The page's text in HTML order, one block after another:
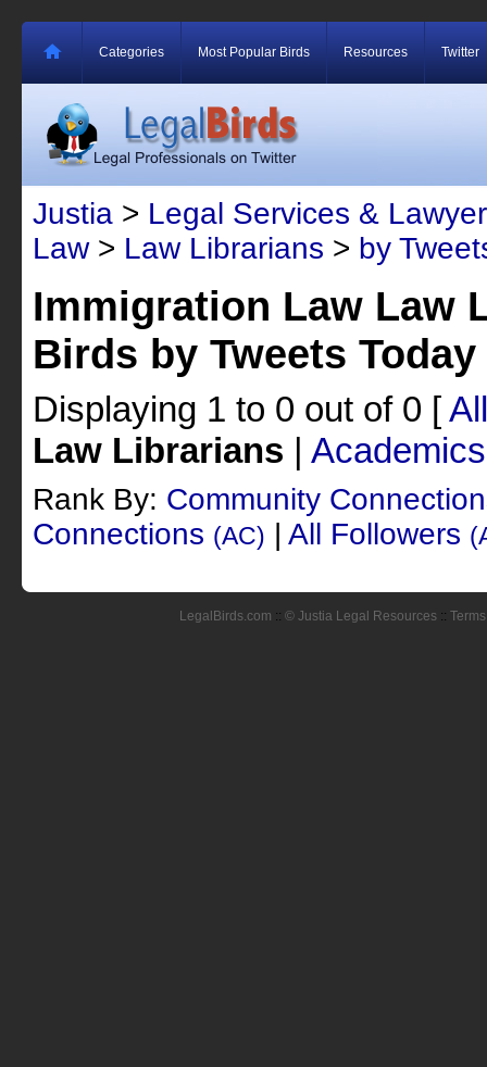
Categories Most Popular Birds Resources Twitter
Justia > Legal Services &
Law> Law Librarians > by
Immigration Law Law
Birds by Tweets Today
Displaying 1 to 0 out of 0 [All
Law Librarians | Academics
Rank By: Community
Connections (AC) | All Followers
LegalBirds.com :: © Justia Legal Resources ::